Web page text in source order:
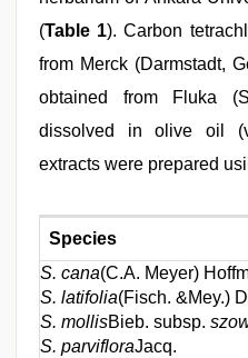
(Table 1). Carbon
from Merck (Darmstadt,
obtained from Fluka
dissolved in olive oil
extracts were prepared
Species
S. cana(C.A. Meyer)
S. latifolia(Fisch. &Mey.)
S. mollisBieb. subsp.
S. parvifloraJacq.